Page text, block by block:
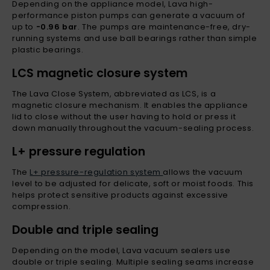
Depending on the appliance model, Lava high-
performance piston pumps can generate a vacuum of
up to -0.96 bar. The pumps are maintenance-free, dry-
running systems and use ball bearings rather than simple
plastic bearings.
LCS magnetic closure system
The Lava Close System, abbreviated as LCS, is a
magnetic closure mechanism. It enables the appliance
lid to close without the user having to hold or press it
down manually throughout the vacuum-sealing process.
L+ pressure regulation
The L+ pressure-regulation system allows the vacuum
level to be adjusted for delicate, soft or moist foods. This
helps protect sensitive products against excessive
compression.
Double and triple sealing
Depending on the model, Lava vacuum sealers use
double or triple sealing. Multiple sealing seams increase